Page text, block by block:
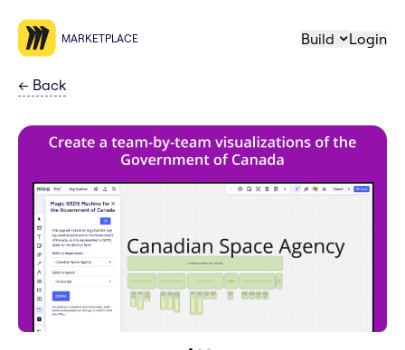
MARKETPLACE Build Login
← Back